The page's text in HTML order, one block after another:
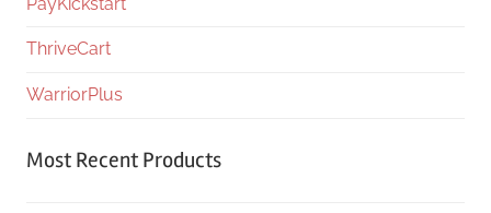
ThriveCart
WarriorPlus
Most Recent Products